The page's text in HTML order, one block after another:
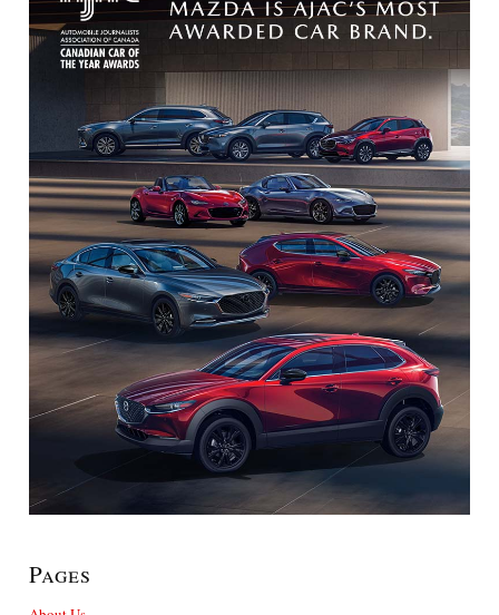
Pages